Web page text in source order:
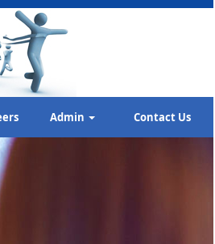
Admin Contact Us